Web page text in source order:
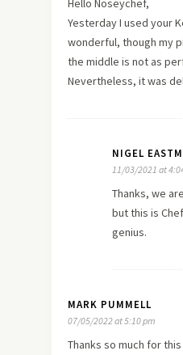
Hello Noseychef,
Yesterday I used your
wonderful, though my
the middle is not as
Nevertheless, it was
NIGEL
11/03/2021 at
Thanks, we
but this is
genius.
MARK PUMMELL
07/05/2022 at 5:10 pm
Thanks so much for